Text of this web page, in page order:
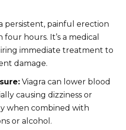
persistent, painful erection
hours. It’s a medical
immediate treatment to
damage.
Viagra can lower blood
causing dizziness or
when combined with
or alcohol.